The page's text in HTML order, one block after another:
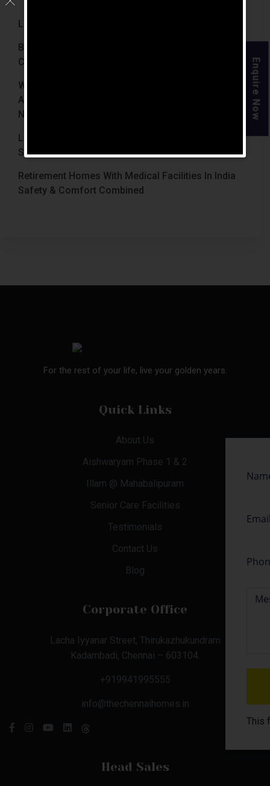
Luxury Retirement Homes In India (2026 Guide)
Best Retirement Homes In Chennai For Senior
Citizens (2026 Guide)
When Is The Right Time To Move Parents To
Assisted Living In Chennai? Signs Families Should
Not Ignore
Luxury Retirement Homes In India Why Chennai
Stands Out With The Chennai Homes
Retirement Homes With Medical Facilities In India
Safety & Comfort Combined
For the rest of your life, live your golden years.
Quick Links
About Us
Aishwaryam Phase 1 & 2
Illam @ Mahabalipuram
Senior Care Facilities
Testimonials
Contact Us
Blog
Corporate Office
Lacha Iyyanar Street, Thirukazhukundram
Kadambadi, Chennai – 603104.
+919941995555
info@thechennaihomes.in
Head Sales
Enquire Now
This